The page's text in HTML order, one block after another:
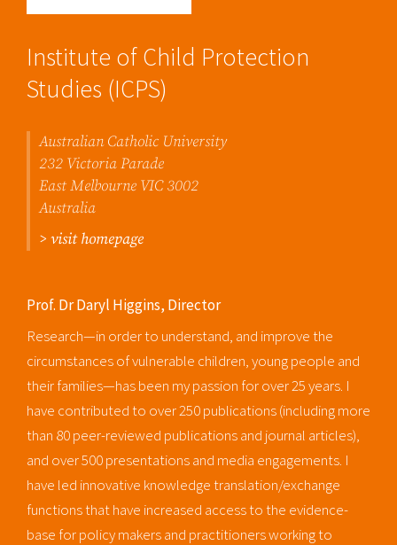
Institute of Child Protection
Studies (ICPS)
Australian Catholic University
232 Victoria Parade
East Melbourne VIC 3002
Australia
> visit homepage
Prof. Dr Daryl Higgins, Director
Research—in order to understand, and improve the
circumstances of vulnerable children, young people and
their families—has been my passion for over 25 years. I
have contributed to over 250 publications (including more
than 80 peer-reviewed publications and journal articles),
and over 500 presentations and media engagements. I
have led innovative knowledge translation/exchange
functions that have increased access to the evidence-
base for policy makers and practitioners working to